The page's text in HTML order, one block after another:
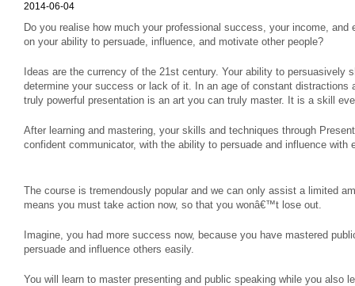
2014-06-04
Do you realise how much your professional success, your income, and
on your ability to persuade, influence, and motivate other people?
Ideas are the currency of the 21st century. Your ability to persuasively
determine your success or lack of it. In an age of constant distractions
truly powerful presentation is an art you can truly master. It is a skill
After learning and mastering, your skills and techniques through
confident communicator, with the ability to persuade and influence with
The course is tremendously popular and we can only assist a limited
means you must take action now, so that you wonâ€™t lose out.
Imagine, you had more success now, because you have mastered
persuade and influence others easily.
You will learn to master presenting and public speaking while you also